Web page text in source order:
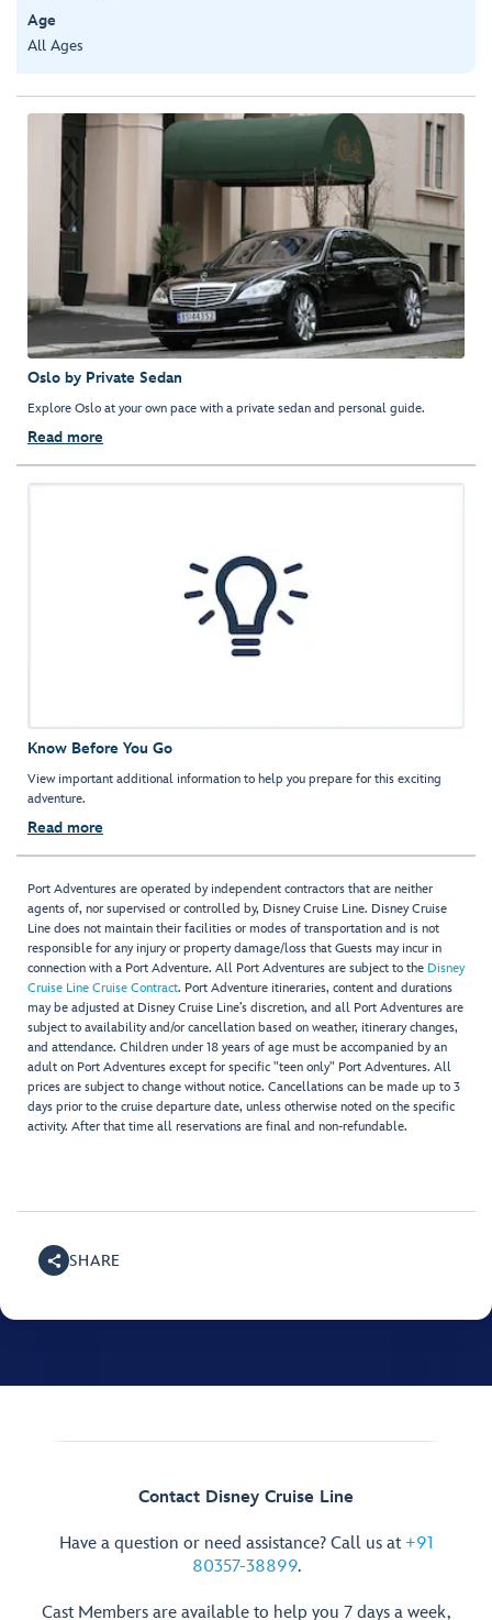
Age
All Ages
Oslo by Private Sedan
Explore Oslo at your own pace with a private sedan and personal guide.
Read more
Know Before You Go
View important additional information to help you prepare for this exciting
adventure.
Read more
Port Adventures are operated by independent contractors that are neither
agents of, nor supervised or controlled by, Disney Cruise Line. Disney Cruise
Line does not maintain their facilities or modes of transportation and is not
responsible for any injury or property damage/loss that Guests may incur in
connection with a Port Adventure. All Port Adventures are subject to the Disney
Cruise Line Cruise Contract. Port Adventure itineraries, content and durations
may be adjusted at Disney Cruise Line’s discretion, and all Port Adventures are
subject to availability and/or cancellation based on weather, itinerary changes,
and attendance. Children under 18 years of age must be accompanied by an
adult on Port Adventures except for specific "teen only" Port Adventures. All
prices are subject to change without notice. Cancellations can be made up to 3
days prior to the cruise departure date, unless otherwise noted on the specific
activity. After that time all reservations are final and non-refundable.
SHARE
Contact Disney Cruise Line
Have a question or need assistance? Call us at +91
80357-38899.
Cast Members are available to help you 7 days a week,